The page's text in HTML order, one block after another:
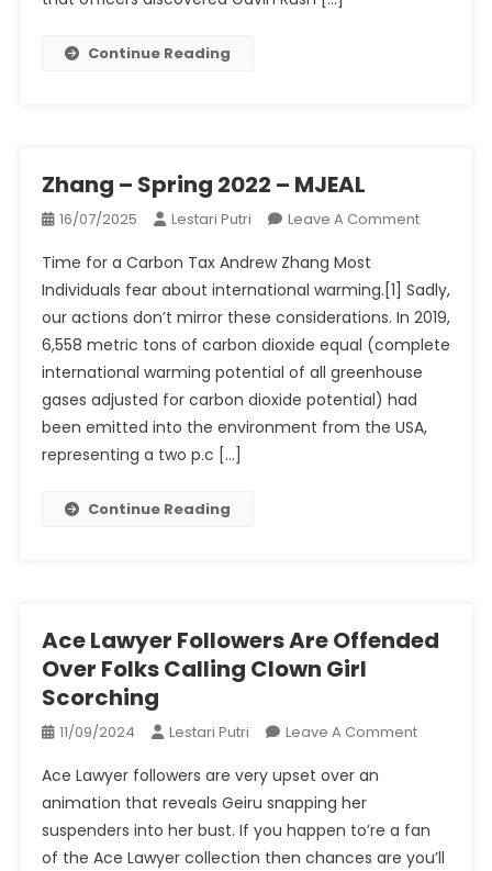
Pictures
Girlfriend
Continue Reading
Zhang – Spring 2022 – MJEAL
16/07/2025 Lestari Putri Leave A CommentOn
Spring
2022
–
MJEAL
Time for a Carbon Tax Andrew Zhang Most
Individuals fear about international warming.[1] Sadly,
our actions don’t mirror these considerations. In 2019,
6,558 metric tons of carbon dioxide equal (complete
international warming potential of all greenhouse
gases adjusted for carbon dioxide potential) had
been emitted into the environment from the USA,
representing a two p.c […]
Continue Reading
Ace Lawyer Followers Are Offended
Over Folks Calling Clown Girl
Scorching
11/09/2024 Lestari Putri Leave A CommentOn
Are
Offended
Ace Lawyer followers are very upset over an
animation that reveals Geiru snapping her
suspenders into her bust. If you happen to’re a fan
of the Ace Lawyer collection then chances are you’ll